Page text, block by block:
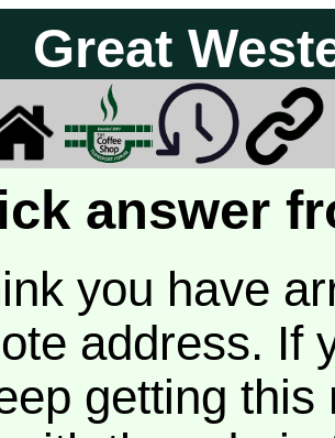
Great
answer
you have
address. If
getting